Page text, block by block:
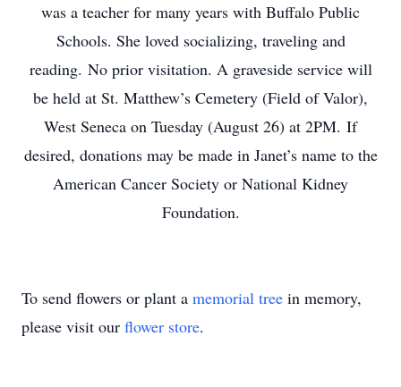
was a teacher for many years with Buffalo Public
Schools. She loved socializing, traveling and
reading. No prior visitation. A graveside service will
be held at St. Matthew’s Cemetery (Field of Valor),
West Seneca on Tuesday (August 26) at 2PM. If
desired, donations may be made in Janet’s name to the
American Cancer Society or National Kidney
Foundation.
To send flowers or plant a memorial tree in memory,
please visit our flower store.